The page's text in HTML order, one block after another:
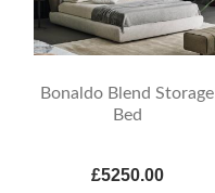
Bonaldo Blend Storage
Bed
£5250.00